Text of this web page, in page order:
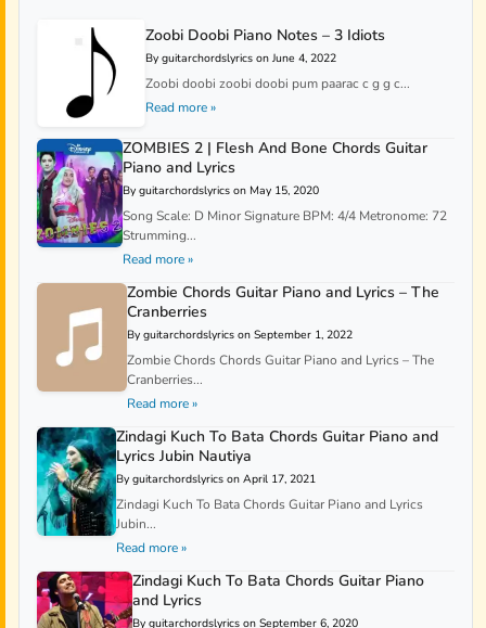
Zoobi Doobi Piano Notes – 3 Idiots
By guitarchordslyrics on June 4, 2022
Zoobi doobi zoobi doobi pum paarac c g g c...
Read more »
ZOMBIES 2 | Flesh And Bone Chords Guitar
Piano and Lyrics
By guitarchordslyrics on May 15, 2020
Song Scale: D Minor Signature BPM: 4/4 Metronome: 72
Strumming...
Read more »
Zombie Chords Guitar Piano and Lyrics – The
Cranberries
By guitarchordslyrics on September 1, 2022
Zombie Chords Chords Guitar Piano and Lyrics – The
Cranberries...
Read more »
Zindagi Kuch To Bata Chords Guitar Piano and
Lyrics Jubin Nautiya
By guitarchordslyrics on April 17, 2021
Zindagi Kuch To Bata Chords Guitar Piano and Lyrics
Jubin...
Read more »
Zindagi Kuch To Bata Chords Guitar Piano
and Lyrics
By guitarchordslyrics on September 6, 2020